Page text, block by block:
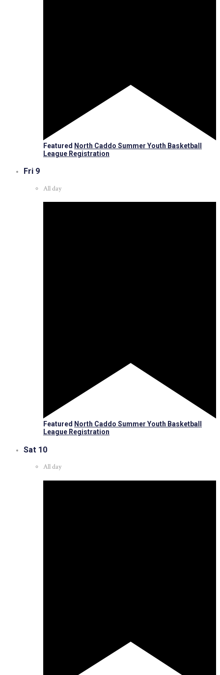
Featured North Caddo Summer Youth Basketball
League Registration
Fri 9
All day
Featured North Caddo Summer Youth Basketball
League Registration
Sat 10
All day